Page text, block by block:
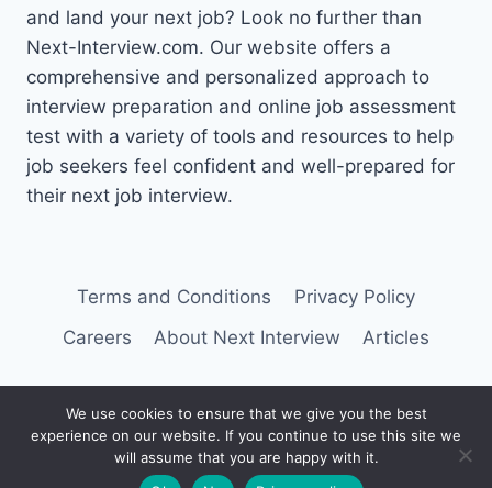
and land your next job? Look no further than
Next-Interview.com. Our website offers a
comprehensive and personalized approach to
interview preparation and online job assessment
test with a variety of tools and resources to help
job seekers feel confident and well-prepared for
their next job interview.
Terms and Conditions
Privacy Policy
Careers
About Next Interview Articles
© 2026 Next Interview
We use cookies to ensure that we give you the best
experience on our website. If you continue to use this site we
will assume that you are happy with it.